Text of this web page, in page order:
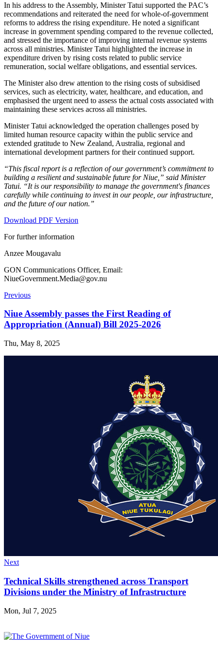
In his address to the Assembly, Minister Tatui supported the PAC’s
recommendations and reiterated the need for whole-of-government
reforms to address the rising expenditure. He noted a significant
increase in government spending compared to the revenue collected,
and stressed the importance of improving internal revenue systems
across all ministries. Minister Tatui highlighted the increase in
expenditure driven by rising costs related to public service
remuneration, social welfare obligations, and essential services.
The Minister also drew attention to the rising costs of subsidised
services, such as electricity, water, healthcare, and education, and
emphasised the urgent need to assess the actual costs associated with
maintaining these services across all ministries.
Minister Tatui acknowledged the operation challenges posed by
limited human resource capacity within the public service and
extended gratitude to New Zealand, Australia, regional and
international development partners for their continued support.
“This fiscal report is a reflection of our government’s commitment to
building a resilient and sustainable future for Niue,” said Minister
Tatui. “It is our responsibility to manage the government's finances
carefully while continuing to invest in our people, our infrastructure,
and the future of our nation.”
Download PDF Version
For further information
Anzee Mougavalu
GON Communications Officer, Email:
NiueGovernment.Media@gov.nu
Previous
Niue Assembly passes the First Reading of
Appropriation (Annual) Bill 2025-2026
Thu, May 8, 2025
Next
Technical Skills strengthened across Transport
Divisions under the Ministry of Infrastructure
Mon, Jul 7, 2025